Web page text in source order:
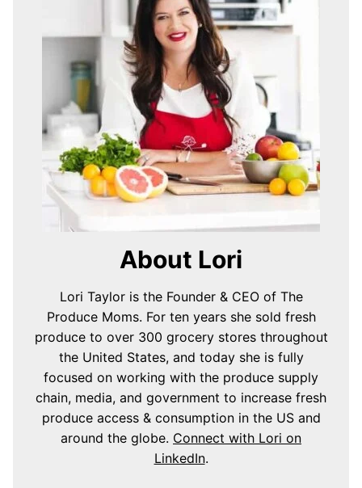
About Lori
Lori Taylor is the Founder & CEO of The
Produce Moms. For ten years she sold fresh
produce to over 300 grocery stores throughout
the United States, and today she is fully
focused on working with the produce supply
chain, media, and government to increase fresh
produce access & consumption in the US and
around the globe. Connect with Lori on
LinkedIn.